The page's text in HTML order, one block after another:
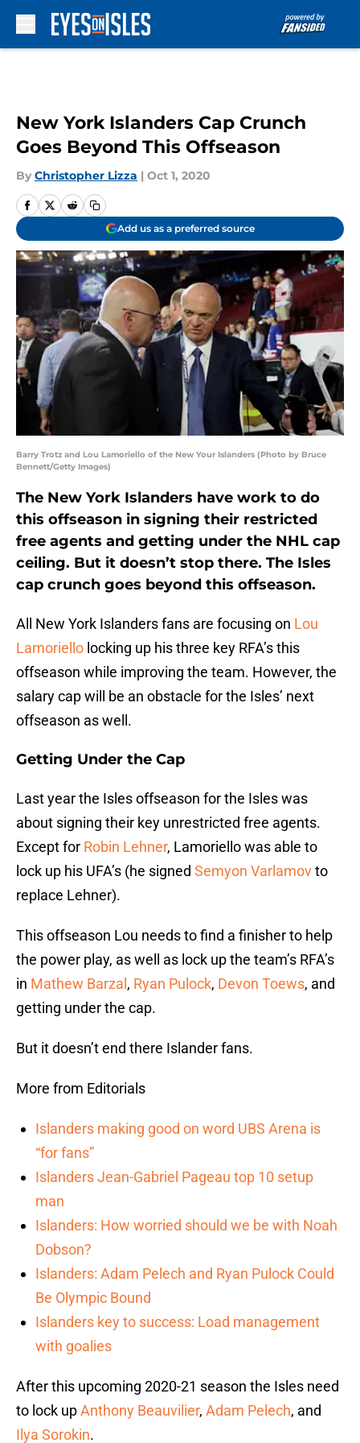
New York Islanders Cap Crunch
Goes Beyond This Offseason
By Christopher Lizza | Oct 1, 2020
Add us as a preferred source
Barry Trotz and Lou Lamoriello of the New Your Islanders (Photo by Bruce
Bennett/Getty Images)
The New York Islanders have work to do
this offseason in signing their restricted
free agents and getting under the NHL cap
ceiling. But it doesn’t stop there. The Isles
cap crunch goes beyond this offseason.
All New York Islanders fans are focusing on Lou
Lamoriello locking up his three key RFA’s this
offseason while improving the team. However, the
salary cap will be an obstacle for the Isles’ next
offseason as well.
Getting Under the Cap
Last year the Isles offseason for the Isles was
about signing their key unrestricted free agents.
Except for Robin Lehner, Lamoriello was able to
lock up his UFA’s (he signed Semyon Varlamovto
replace Lehner).
This offseason Lou needs to find a finisher to help
the power play, as well as lock up the team’s RFA’s
in Mathew Barzal , Ryan Pulock, Devon Toews, and
getting under the cap.
But it doesn’t end there Islander fans.
More from Editorials
Islanders making good on word UBS Arena is
“for fans”
Islanders Jean-Gabriel Pageau top 10 setup
man
Islanders: How worried should we be with Noah
Dobson?
Islanders: Adam Pelech and Ryan Pulock Could
Be Olympic Bound
Islanders key to success: Load management
with goalies
After this upcoming 2020-21 season the Isles need
to lock upAnthony Beauvilier, Adam Pelech, and
Ilya Sorokin.